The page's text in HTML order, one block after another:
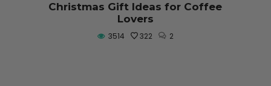
Christmas Gift Ideas for Coffee
Lovers
3514 322 2